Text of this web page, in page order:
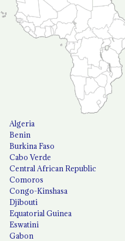
Algeria
Benin
Burkina Faso
Cabo Verde
Central African Republic
Comoros
Congo-Kinshasa
Djibouti
Equatorial Guinea
Eswatini
Gabon